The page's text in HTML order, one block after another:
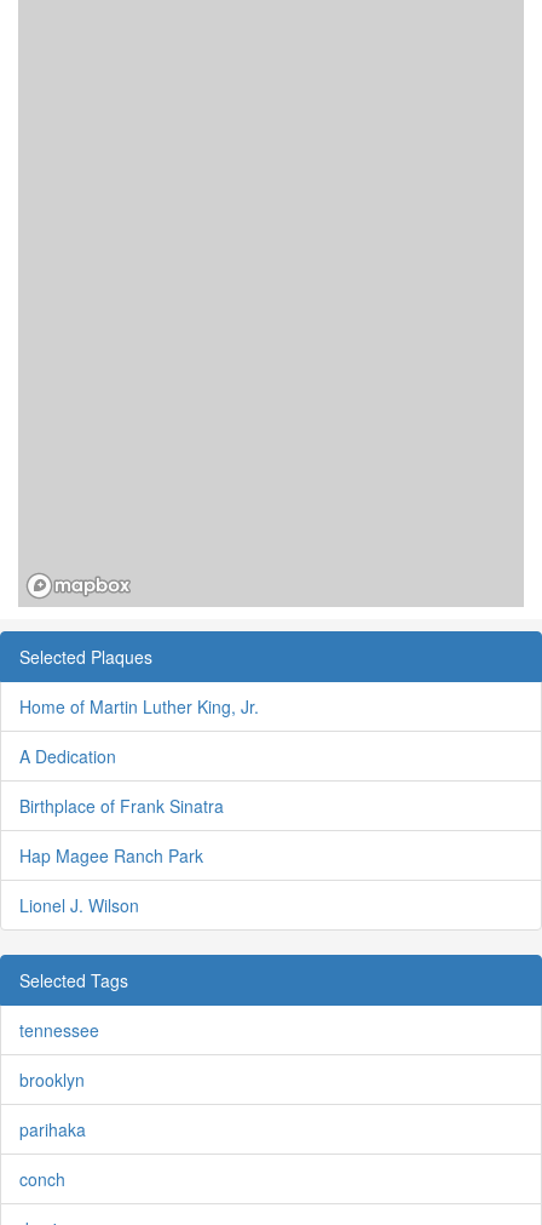
Selected Plaques
Home of Martin Luther King, Jr.
A Dedication
Birthplace of Frank Sinatra
Hap Magee Ranch Park
Lionel J. Wilson
Selected Tags
tennessee
brooklyn
parihaka
conch